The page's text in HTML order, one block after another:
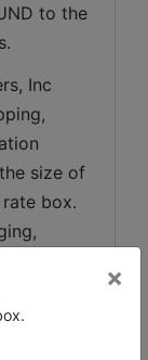
to the
Inc
size of
box.
above-
of the
×